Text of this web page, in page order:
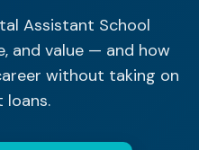
Assistant School
and value — and how
without taking on
loans.